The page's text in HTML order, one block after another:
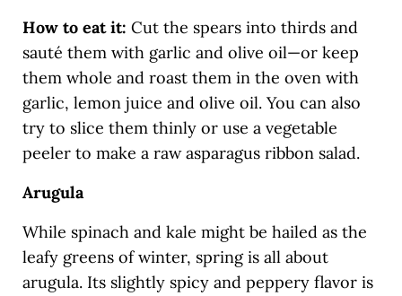
How to eat it: Cut the spears into thirds and
sauté them with garlic and olive oil—or keep
them whole and roast them in the oven with
garlic, lemon juice and olive oil. You can also
try to slice them thinly or use a vegetable
peeler to make a raw asparagus ribbon salad.
Arugula
While spinach and kale might be hailed as the
leafy greens of winter, spring is all about
arugula. Its slightly spicy and peppery flavor is